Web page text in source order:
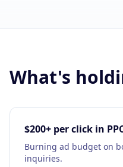
Analytics & Reporting
Search Engine
Google Business Profile
Client Portal
What's
$200+ per click in
Burning ad budget on
inquiries.